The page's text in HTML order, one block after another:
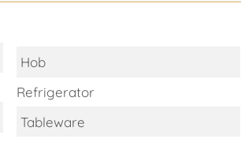
Hob
Refrigerator
Tableware